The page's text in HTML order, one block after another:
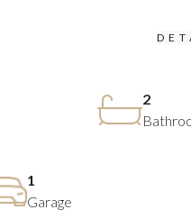
2
1
Garage